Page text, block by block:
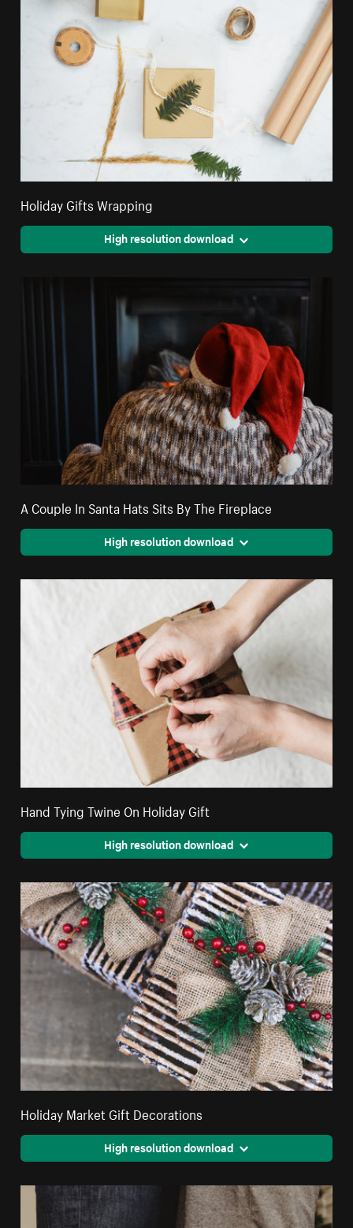
Holiday Gifts Wrapping
High resolution download
A Couple In Santa Hats Sits By The Fireplace
High resolution download
Hand Tying Twine On Holiday Gift
High resolution download
Holiday Market Gift Decorations
High resolution download